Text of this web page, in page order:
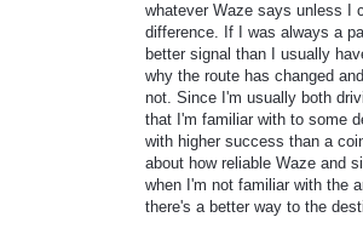
whatever Waze says unless I
difference. If I was always a
better signal than I usually
why the route has changed
not. Since I'm usually both
that I'm familiar with to some
with higher success than a
about how reliable Waze and
when I'm not familiar with the
there's a better way to the